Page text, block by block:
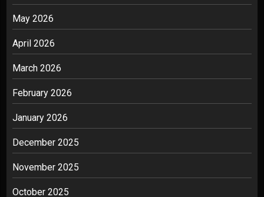
May 2026
April 2026
March 2026
February 2026
January 2026
December 2025
November 2025
October 2025